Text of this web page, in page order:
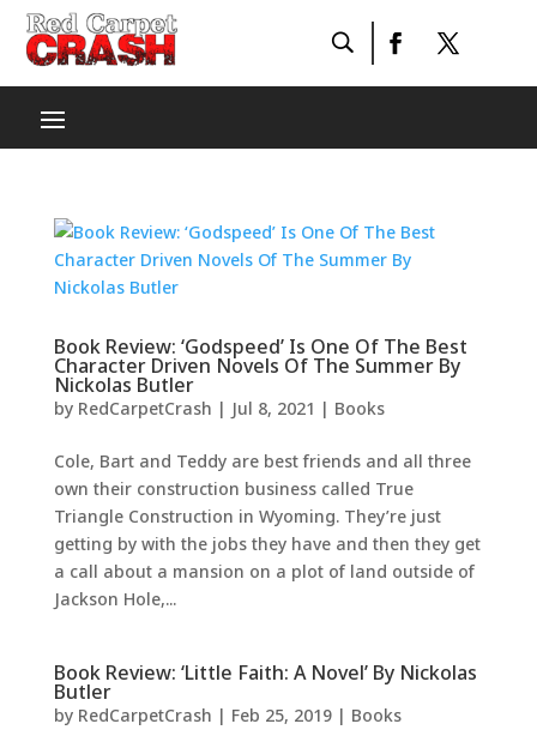
Book Review: ‘Godspeed’ Is One Of The Best
Character Driven Novels Of The Summer By
Nickolas Butler
by RedCarpetCrash | Jul 8, 2021 | Books
Cole, Bart and Teddy are best friends and all three
own their construction business called True
Triangle Construction in Wyoming. They’re just
getting by with the jobs they have and then they get
a call about a mansion on a plot of land outside of
Jackson Hole,...
Book Review: ‘Little Faith: A Novel’ By Nickolas
Butler
by RedCarpetCrash | Feb 25, 2019| Books